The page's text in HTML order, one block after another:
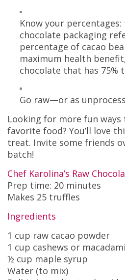
Know your
chocolate packaging
percentage of cacao
maximum health
chocolate that has 75%
Go raw—or as
Looking for more fun ways
favorite food? You’ll love
treat. Invite some friends
batch!
Chef Karolina’s Raw
Prep time: 20 minutes
Makes 25 truffles
Ingredients
1 cup raw cacao powder
1 cup cashews or
½ cup maple syrup
Water (to mix)